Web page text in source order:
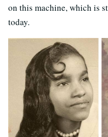
on this machine, which is
today.